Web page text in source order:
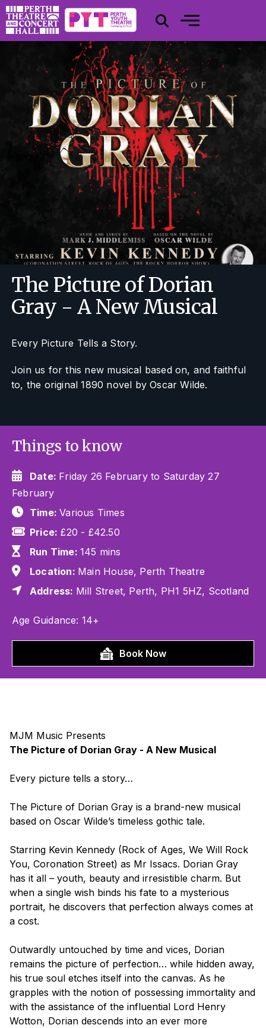
The Picture of Dorian
Gray - A New Musical
Every Picture Tells a Story.
Join us for this new musical based on, and faithful
to, the original 1890 novel by Oscar Wilde.
Things to know
Date: Friday 26 February to Saturday 27
February
Time:Various Times
Price: £20 - £42.50
Run Time: 145 mins
Location: Main House, Perth Theatre
Address: Mill Street, Perth, PH1 5HZ, Scotland
Age Guidance: 14+
Book Now
MJM Music Presents
The Picture of Dorian Gray - A New Musical
Every picture tells a story…
The Picture of Dorian Gray is a brand-new musical
based on Oscar Wilde’s timeless gothic tale.
Starring Kevin Kennedy (Rock of Ages, We Will Rock
You, Coronation Street) as Mr Issacs. Dorian Gray
has it all – youth, beauty and irresistible charm. But
when a single wish binds his fate to a mysterious
portrait, he discovers that perfection always comes at
a cost.
Outwardly untouched by time and vices, Dorian
remains the picture of perfection… while hidden away,
his true soul etches itself into the canvas. As he
grapples with the notion of possessing immortality and
with the assistance of the influential Lord Henry
Wotton, Dorian descends into an ever more